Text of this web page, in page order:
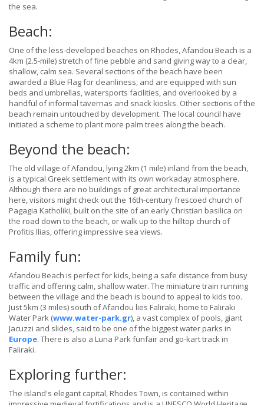
the sea.
Beach:
One of the less-developed beaches on Rhodes, Afandou Beach is a
4km (2.5-mile) stretch of fine pebble and sand giving way to a clear,
shallow, calm sea. Several sections of the beach have been
awarded a Blue Flag for cleanliness, and are equipped with sun
beds and umbrellas, watersports facilities, and overlooked by a
handful of informal tavernas and snack kiosks. Other sections of the
beach remain untouched by development. The local council have
initiated a scheme to plant more palm trees along the beach.
Beyond the beach:
The old village of Afandou, lying 2km (1 mile) inland from the beach,
is a typical Greek settlement with its own workaday atmosphere.
Although there are no buildings of great architectural importance
here, visitors might check out the 16th-century frescoed church of
Pagagia Katholiki, built on the site of an early Christian basilica on
the road down to the beach, or walk up to the hilltop church of
Profitis Ilias, offering impressive sea views.
Family fun:
Afandou Beach is perfect for kids, being a safe distance from busy
traffic and offering calm, shallow water. The miniature train running
between the village and the beach is bound to appeal to kids too.
Just 5km (3 miles) south of Afandou lies Faliraki, home to Faliraki
Water Park (www.water-park.gr), a vast complex of pools, giant
Jacuzzi and slides, said to be one of the biggest water parks in
Europe. There is also a Luna Park funfair and go-kart track in
Faliraki.
Exploring further:
The island's elegant capital, Rhodes Town, is contained within